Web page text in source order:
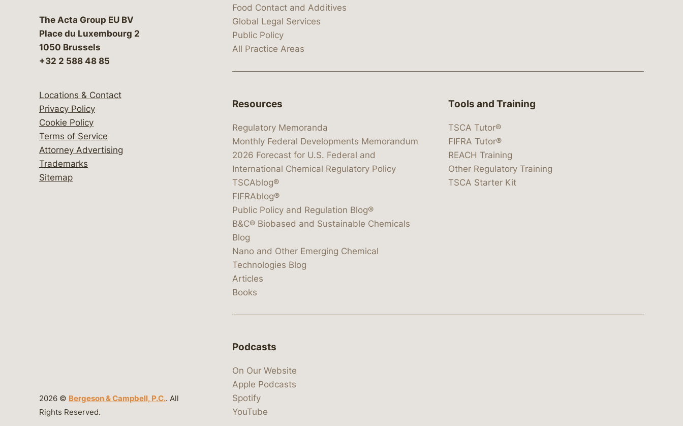
The Acta Group EU BV
Place du Luxembourg 2
1050 Brussels
+32 2 588 48 85
Locations & Contact
Privacy Policy
Cookie Policy
Terms of Service
Attorney Advertising
Trademarks
Sitemap
2026 © Bergeson & Campbell, P.C.. All
Rights Reserved.
Food Contact and Additives
Global Legal Services
Public Policy
All Practice Areas
Resources
Regulatory Memoranda
Monthly Federal Developments Memorandum
2026 Forecast for U.S. Federal and
International Chemical Regulatory Policy
TSCAblog®
FIFRAblog®
Public Policy and Regulation Blog®
B&C® Biobased and Sustainable Chemicals
Blog
Nano and Other Emerging Chemical
Technologies Blog
Articles
Books
Tools and Training
TSCA Tutor®
FIFRA Tutor®
REACH Training
Other Regulatory Training
TSCA Starter Kit
Podcasts
On Our Website
Apple Podcasts
Spotify
YouTube